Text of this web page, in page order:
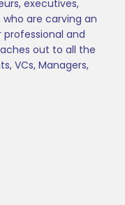
executives,
are carving an
and
out to all the
VCs, Managers,